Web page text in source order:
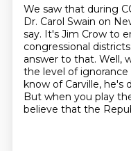
We saw that during
Dr. Carol Swain on
say. It's Jim Crow to
congressional
answer to that. Well,
the level of
know of Carville, he's
But when you play
believe that the